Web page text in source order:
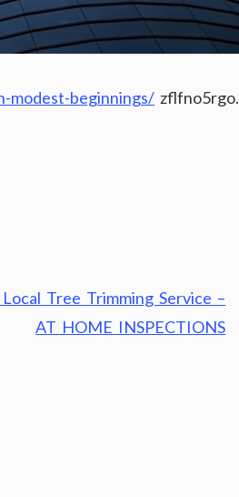
modest-beginnings/ zflfno5rgo.
Tree Trimming Service –
AT HOME INSPECTIONS